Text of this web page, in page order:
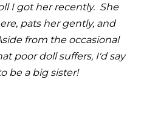
I got her recently. She
pats her gently, and
from the occasional
poor doll suffers, I'd say
be a big sister!